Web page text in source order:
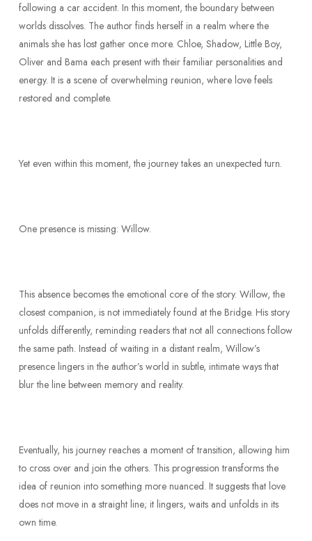
following a car accident. In this moment, the boundary between
worlds dissolves. The author finds herself in a realm where the
animals she has lost gather once more. Chloe, Shadow, Little Boy,
Oliver and Bama each present with their familiar personalities and
energy. It is a scene of overwhelming reunion, where love feels
restored and complete.
Yet even within this moment, the journey takes an unexpected turn.
One presence is missing: Willow.
This absence becomes the emotional core of the story. Willow, the
closest companion, is not immediately found at the Bridge. His story
unfolds differently, reminding readers that not all connections follow
the same path. Instead of waiting in a distant realm, Willow’s
presence lingers in the author’s world in subtle, intimate ways that
blur the line between memory and reality.
Eventually, his journey reaches a moment of transition, allowing him
to cross over and join the others. This progression transforms the
idea of reunion into something more nuanced. It suggests that love
does not move in a straight line; it lingers, waits and unfolds in its
own time.